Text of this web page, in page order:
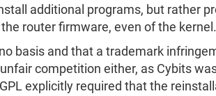
additional programs, but rather
router firmware, even of the kernel.
basis and that a trademark
competition either, as Cybits
explicitly required that the